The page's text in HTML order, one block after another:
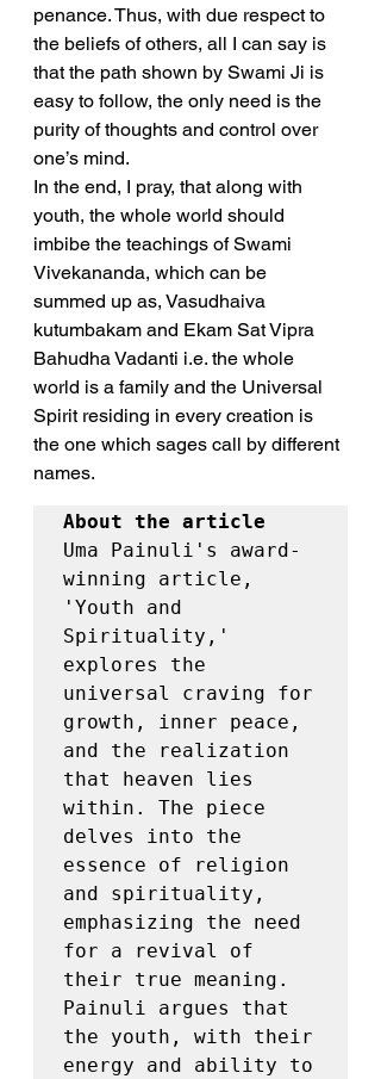
penance. Thus, with due respect to
the beliefs of others, all I can say is
that the path shown by Swami Ji is
easy to follow, the only need is the
purity of thoughts and control over
one’s mind.
In the end, I pray, that along with
youth, the whole world should
imbibe the teachings of Swami
Vivekananda, which can be
summed up as, Vasudhaiva
kutumbakam and Ekam Sat Vipra
Bahudha Vadanti i.e. the whole
world is a family and the Universal
Spirit residing in every creation is
the one which sages call by different
names.
About the article
Uma Painuli's award-
winning article,
'Youth and
Spirituality,'
explores the
universal craving for
growth, inner peace,
and the realization
that heaven lies
within. The piece
delves into the
essence of religion
and spirituality,
emphasizing the need
for a revival of
their true meaning.
Painuli argues that
the youth, with their
energy and ability to